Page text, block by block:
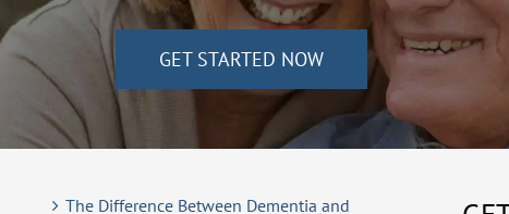
GET STARTED NOW
The Difference Between Dementia and